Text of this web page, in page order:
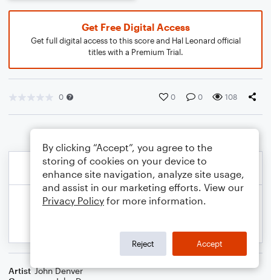
Get Free Digital Access
Get full digital access to this score and Hal Leonard official
titles with a Premium Trial.
0 0 0 108
Artist John Denver
By clicking “Accept”, you agree to the
storing of cookies on your device to
enhance site navigation, analyze site usage,
and assist in our marketing efforts. View our
Privacy Policy for more information.
Reject Accept